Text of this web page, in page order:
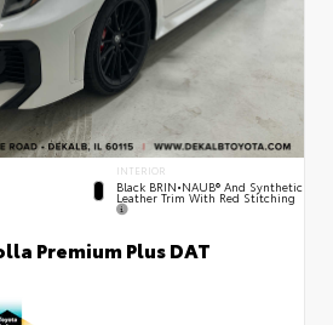
INTERIOR
Black BRIN•NAUB® And Synthetic
Leather Trim With Red Stitching
Premium Plus DAT